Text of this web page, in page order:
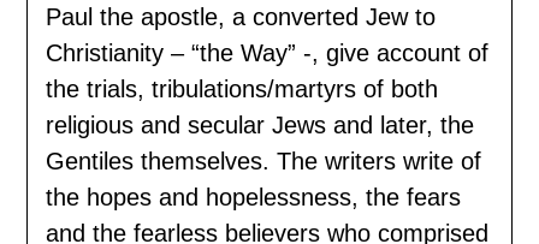
Paul the apostle, a converted Jew to
Christianity – “the Way” -, give account of
the trials, tribulations/martyrs of both
religious and secular Jews and later, the
Gentiles themselves. The writers write of
the hopes and hopelessness, the fears
and the fearless believers who comprised